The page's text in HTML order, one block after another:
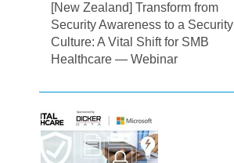
[New Zealand] Transform from
Security Awareness to a Security
Culture: A Vital Shift for SMB
Healthcare — Webinar